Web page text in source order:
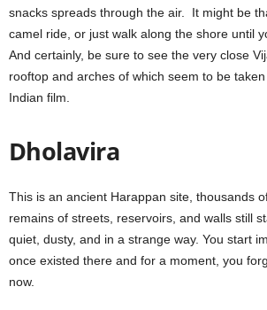
snacks spreads through the air. It might be
camel ride, or just walk along the shore until
And certainly, be sure to see the very close
rooftop and arches of which seem to be
Indian film.
Dholavira
This is an ancient Harappan site, thousands
remains of streets, reservoirs, and walls still
quiet, dusty, and in a strange way. You start
once existed there and for a moment, you
now.